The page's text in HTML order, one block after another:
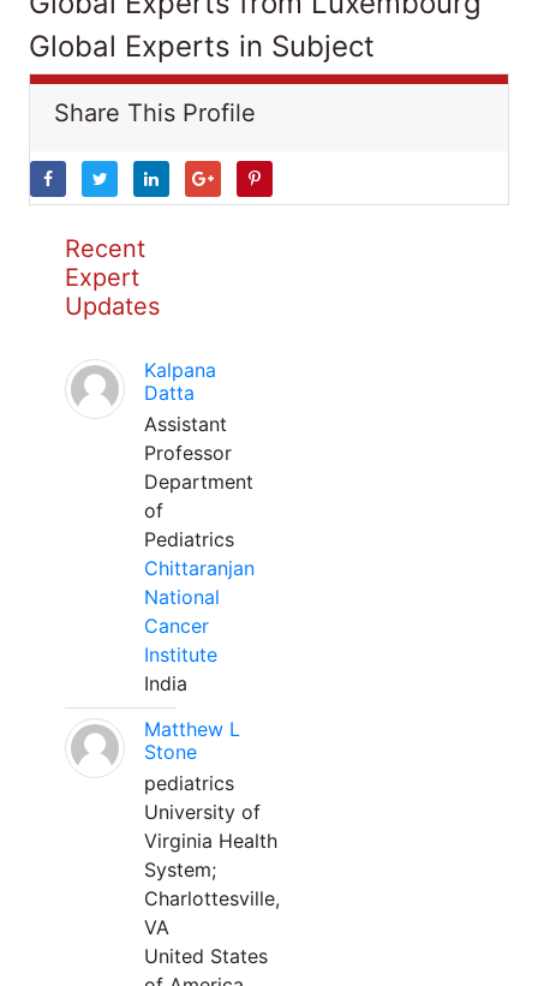
Global Experts in Subject
Share This Profile
Recent
Expert
Updates
Kalpana
Datta
Assistant
Professor
Department
of
Pediatrics
Chittaranjan
National
Cancer
Institute
India
Matthew L
Stone
pediatrics
University of
Virginia Health
System;
Charlottesville,
VA
United States